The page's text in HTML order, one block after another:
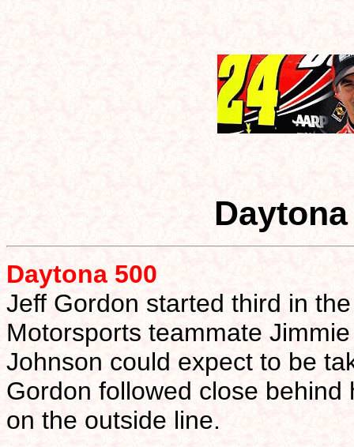
Daytona 500
Jeff Gordon started third in
Motorsports teammate
Johnson could expect to be
Gordon followed close
on the outside line.